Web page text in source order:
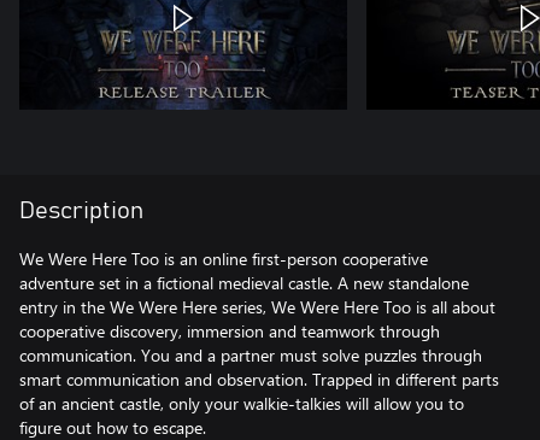
Description
We Were Here Too is an online first-person cooperative
adventure set in a fictional medieval castle. A new standalone
entry in the We Were Here series, We Were Here Too is all about
cooperative discovery, immersion and teamwork through
communication. You and a partner must solve puzzles through
smart communication and observation. Trapped in different parts
of an ancient castle, only your walkie-talkies will allow you to
figure out how to escape.